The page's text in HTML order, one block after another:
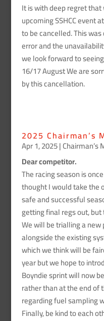
It is with deep regret
upcoming SSHCC event
to be cancelled. This
error and the
we look forward to
16/17 August We are
by this cancellation.
2025 Chairman’s
Apr 1, 2025|Chairman’s
Dear competitor.
The racing season is
thought I would take the
safe and successful
getting final regs out,
We will be trialling a
alongside the existing
which we think will be
year but we hope to
Boyndie sprint will now
rather than at the end of
regarding fuel sampling
Finally, be kind to each